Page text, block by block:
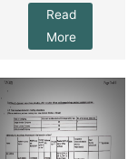
Read
More